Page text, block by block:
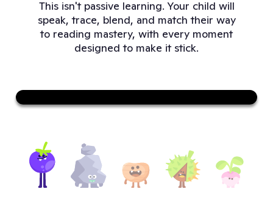
This isn't passive learning. Your child will
speak, trace, blend, and match their way
to reading mastery, with every moment
designed to make it stick.